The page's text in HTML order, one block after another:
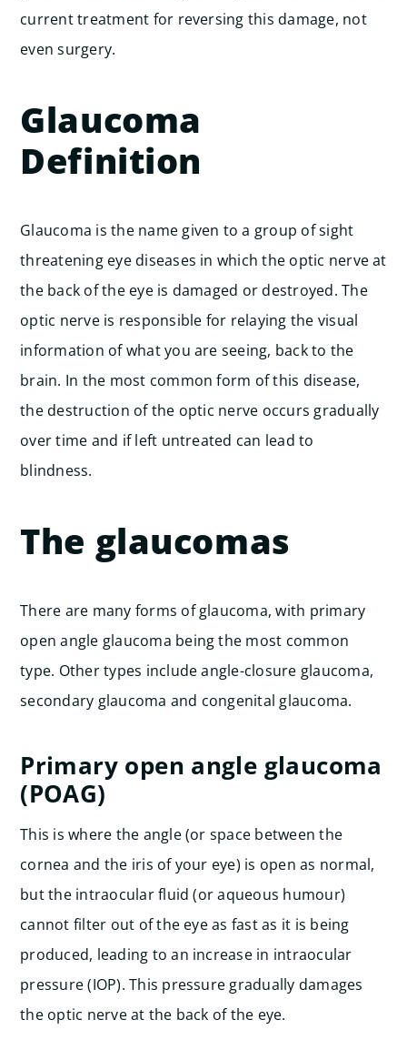
current treatment for reversing this damage, not
even surgery.
Glaucoma
Definition
Glaucoma is the name given to a group of sight
threatening eye diseases in which the optic nerve at
the back of the eye is damaged or destroyed. The
optic nerve is responsible for relaying the visual
information of what you are seeing, back to the
brain. In the most common form of this disease,
the destruction of the optic nerve occurs gradually
over time and if left untreated can lead to
blindness.
The glaucomas
There are many forms of glaucoma, with primary
open angle glaucoma being the most common
type. Other types include angle-closure glaucoma,
secondary glaucoma and congenital glaucoma.
Primary open angle glaucoma
(POAG)
This is where the angle (or space between the
cornea and the iris of your eye) is open as normal,
but the intraocular fluid (or aqueous humour)
cannot filter out of the eye as fast as it is being
produced, leading to an increase in intraocular
pressure (IOP). This pressure gradually damages
the optic nerve at the back of the eye.